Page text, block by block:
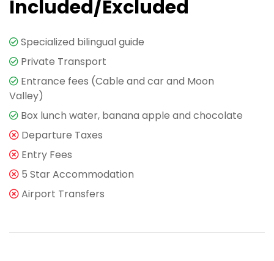
Included/Excluded
Specialized bilingual guide
Private Transport
Entrance fees (Cable and car and Moon
Valley)
Box lunch water, banana apple and chocolate
Departure Taxes
Entry Fees
5 Star Accommodation
Airport Transfers